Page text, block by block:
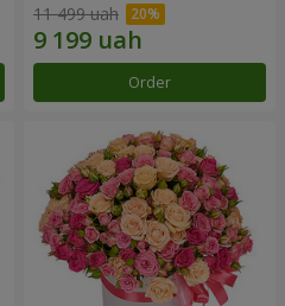
11 499 uah
Order